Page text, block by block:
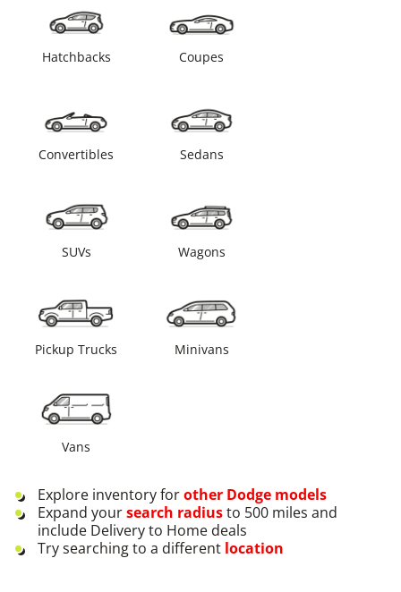
Hatchbacks Coupes
Convertibles Sedans
SUVs Wagons
Pickup Trucks Minivans
Vans
Explore inventory forother Dodge models
Expand yoursearch radiusto 500 miles and
include Delivery to Home deals
Try searching to a different location